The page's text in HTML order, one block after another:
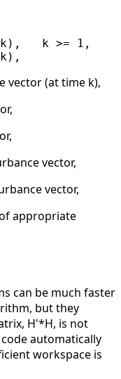
k >= 1,
vector (at time k),
vector,
vector,
appropriate
can be much faster
but they
H'*H, is not
automatically
workspace is